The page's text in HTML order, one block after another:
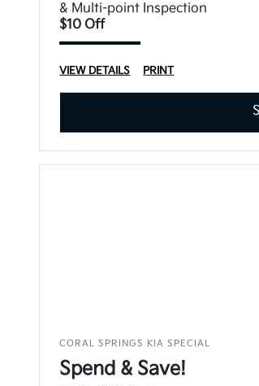
& Multi-point Inspection
$10 Off
VIEW DETAILS PRINT
CORAL SPRINGS KIA SPECIAL
Spend & Save!